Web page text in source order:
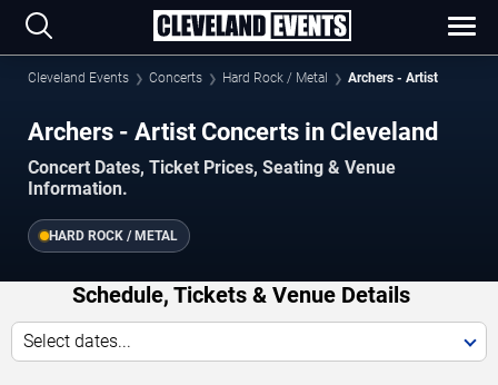
Cleveland Events Concerts Hard Rock / Metal Archers - Artist
Archers - Artist Concerts in Cleveland
Concert Dates, Ticket Prices, Seating & Venue
Information.
HARD ROCK / METAL
Schedule, Tickets & Venue Details
Select dates...